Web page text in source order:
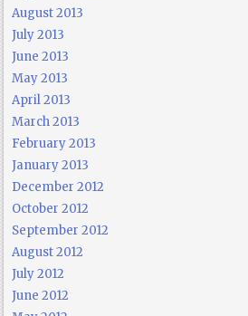
August 2013
July 2013
June 2013
May 2013
April 2013
March 2013
February 2013
January 2013
December 2012
October 2012
September 2012
August 2012
July 2012
June 2012